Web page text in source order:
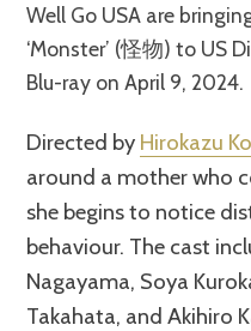
Well Go USA are bringing the 2023 Japanese drama
‘Monster’ (怪物) to US
Blu-ray on April 9, 2024.
Directed by Hirokazu
around a mother who
she begins to notice
behaviour. The cast
Nagayama, Soya
Takahata, and Akihiro